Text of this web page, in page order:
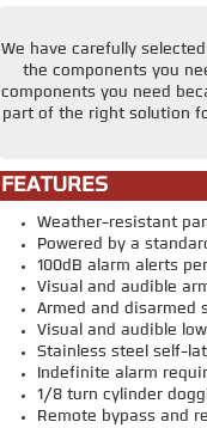
We have carefully
the components you
components you need
part of the right solution
FEATURES
Weather-resistant
Powered by a
100dB alarm alerts
Visual and audible
Armed and disarmed
Visual and audible
Stainless steel self-
Indefinite alarm
1/8 turn cylinder
Remote bypass and